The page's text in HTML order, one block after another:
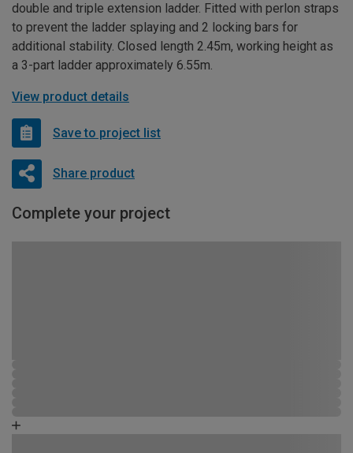
double and triple extension ladder. Fitted with perlon straps
to prevent the ladder splaying and 2 locking bars for
additional stability. Closed length 2.45m, working height as
a 3-part ladder approximately 6.55m.
View product details
Save to project list
Share product
Complete your project